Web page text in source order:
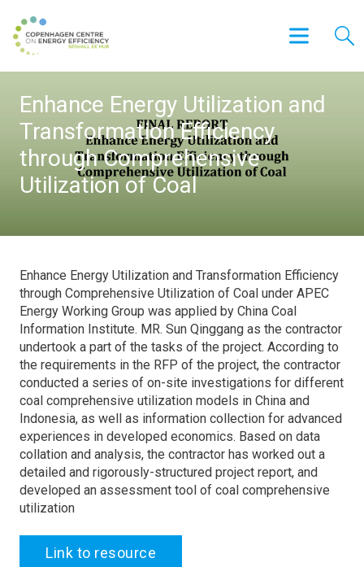
Enhance Energy Utilization and
Transformation Efficiency
through Comprehensive
Utilization of Coal
Enhance Energy Utilization and Transformation Efficiency
through Comprehensive Utilization of Coal under APEC
Energy Working Group was applied by China Coal
Information Institute. MR. Sun Qinggang as the contractor
undertook a part of the tasks of the project. According to
the requirements in the RFP of the project, the contractor
conducted a series of on-site investigations for different
coal comprehensive utilization models in China and
Indonesia, as well as information collection for advanced
experiences in developed economics. Based on data
collation and analysis, the contractor has worked out a
detailed and rigorously-structured project report, and
developed an assessment tool of coal comprehensive
utilization
Link to resource